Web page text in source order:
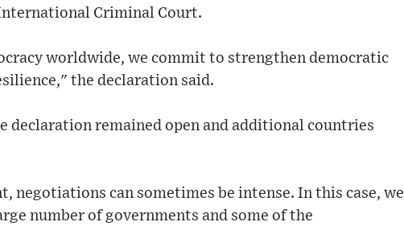
Criminal Court.
worldwide, we commit to strengthen democratic
the declaration said.
declaration remained open and additional countries
negotiations can sometimes be intense. In this case, we
number of governments and some of the